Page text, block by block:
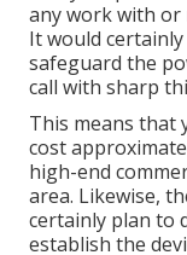
any work with or
It would
safeguard the
call with sharp
This means that
cost
high-end
area. Likewise,
certainly plan to
establish the